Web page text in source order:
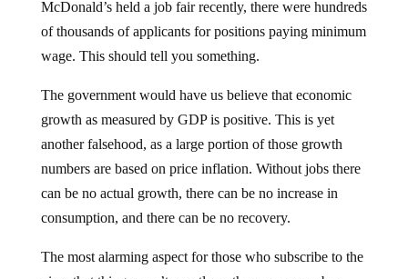
of thousands of applicants for positions paying minimum
wage. This should tell you something.
growth as measured by GDP is positive. This is yet
another falsehood, as a large portion of those growth
numbers are based on price inflation. Without jobs there
can be no actual growth, there can be no increase in
consumption, and there can be no recovery.
view that things aren’t exactly as they may seem by